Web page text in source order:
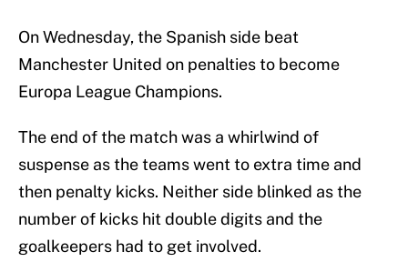
On Wednesday, the Spanish side beat
Manchester United on penalties to become
Europa League Champions.
The end of the match was a whirlwind of
suspense as the teams went to extra time and
then penalty kicks. Neither side blinked as the
number of kicks hit double digits and the
goalkeepers had to get involved.